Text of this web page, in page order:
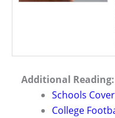
Additional Reading:
Schools
College